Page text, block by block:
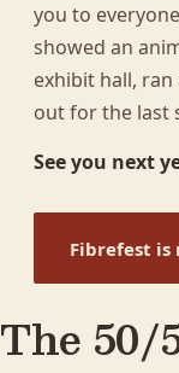
you to
showed an
exhibit hall,
out for the last
See you next
Fibrefest is
The 50/